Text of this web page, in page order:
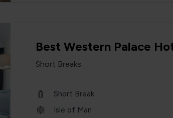
Best Western Palace
Short Breaks
Short Break
Isle of Man